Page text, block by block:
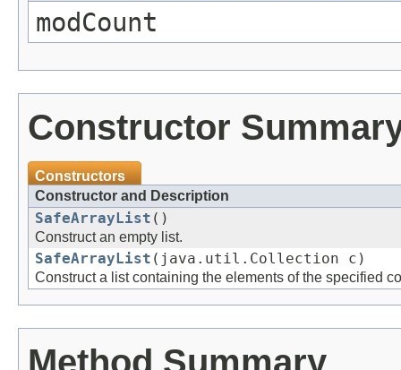
modCount
Constructor
Constructors
Constructor and Description
SafeArrayList ()
Construct an empty list.
SafeArrayList (java.util.Collection c)
Construct a list containing the elements of the specified